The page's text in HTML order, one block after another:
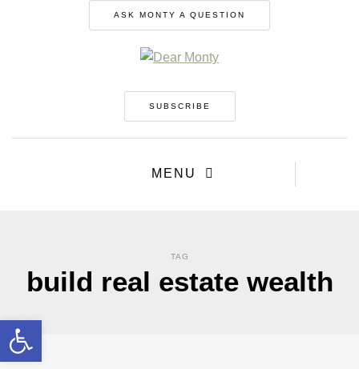
Open toolbar
ASK MONTY A QUESTION
SUBSCRIBE
MENU
TAG
build real estate wealth